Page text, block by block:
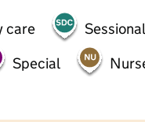
care
Special